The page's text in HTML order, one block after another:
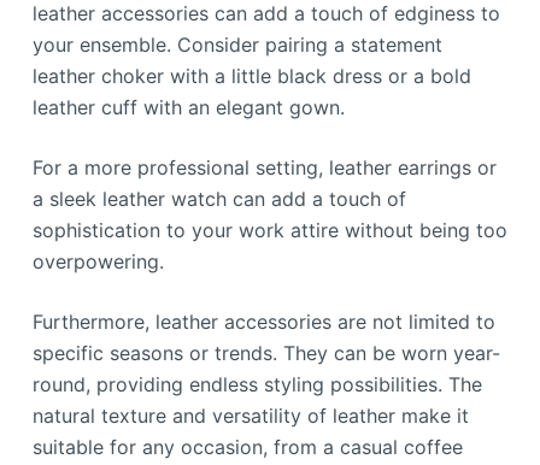
leather accessories can add a touch of edginess to
your ensemble. Consider pairing a statement
leather choker with a little black dress or a bold
leather cuff with an elegant gown.
For a more professional setting, leather earrings or
a sleek leather watch can add a touch of
sophistication to your work attire without being too
overpowering.
Furthermore, leather accessories are not limited to
specific seasons or trends. They can be worn year-
round, providing endless styling possibilities. The
natural texture and versatility of leather make it
suitable for any occasion, from a casual coffee